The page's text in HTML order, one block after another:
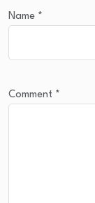
Name *
Comment *